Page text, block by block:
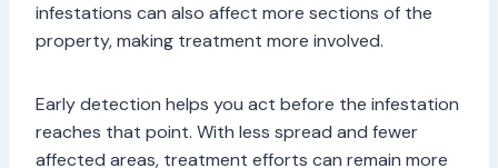
infestations can also affect more sections of the
property, making treatment more involved.
Early detection helps you act before the infestation
reaches that point. With less spread and fewer
affected areas, treatment efforts can remain more